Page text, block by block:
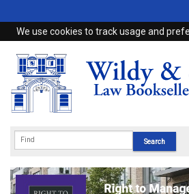
We use cookies to track usage and
Home
Browse
eBooks
Subscriptions